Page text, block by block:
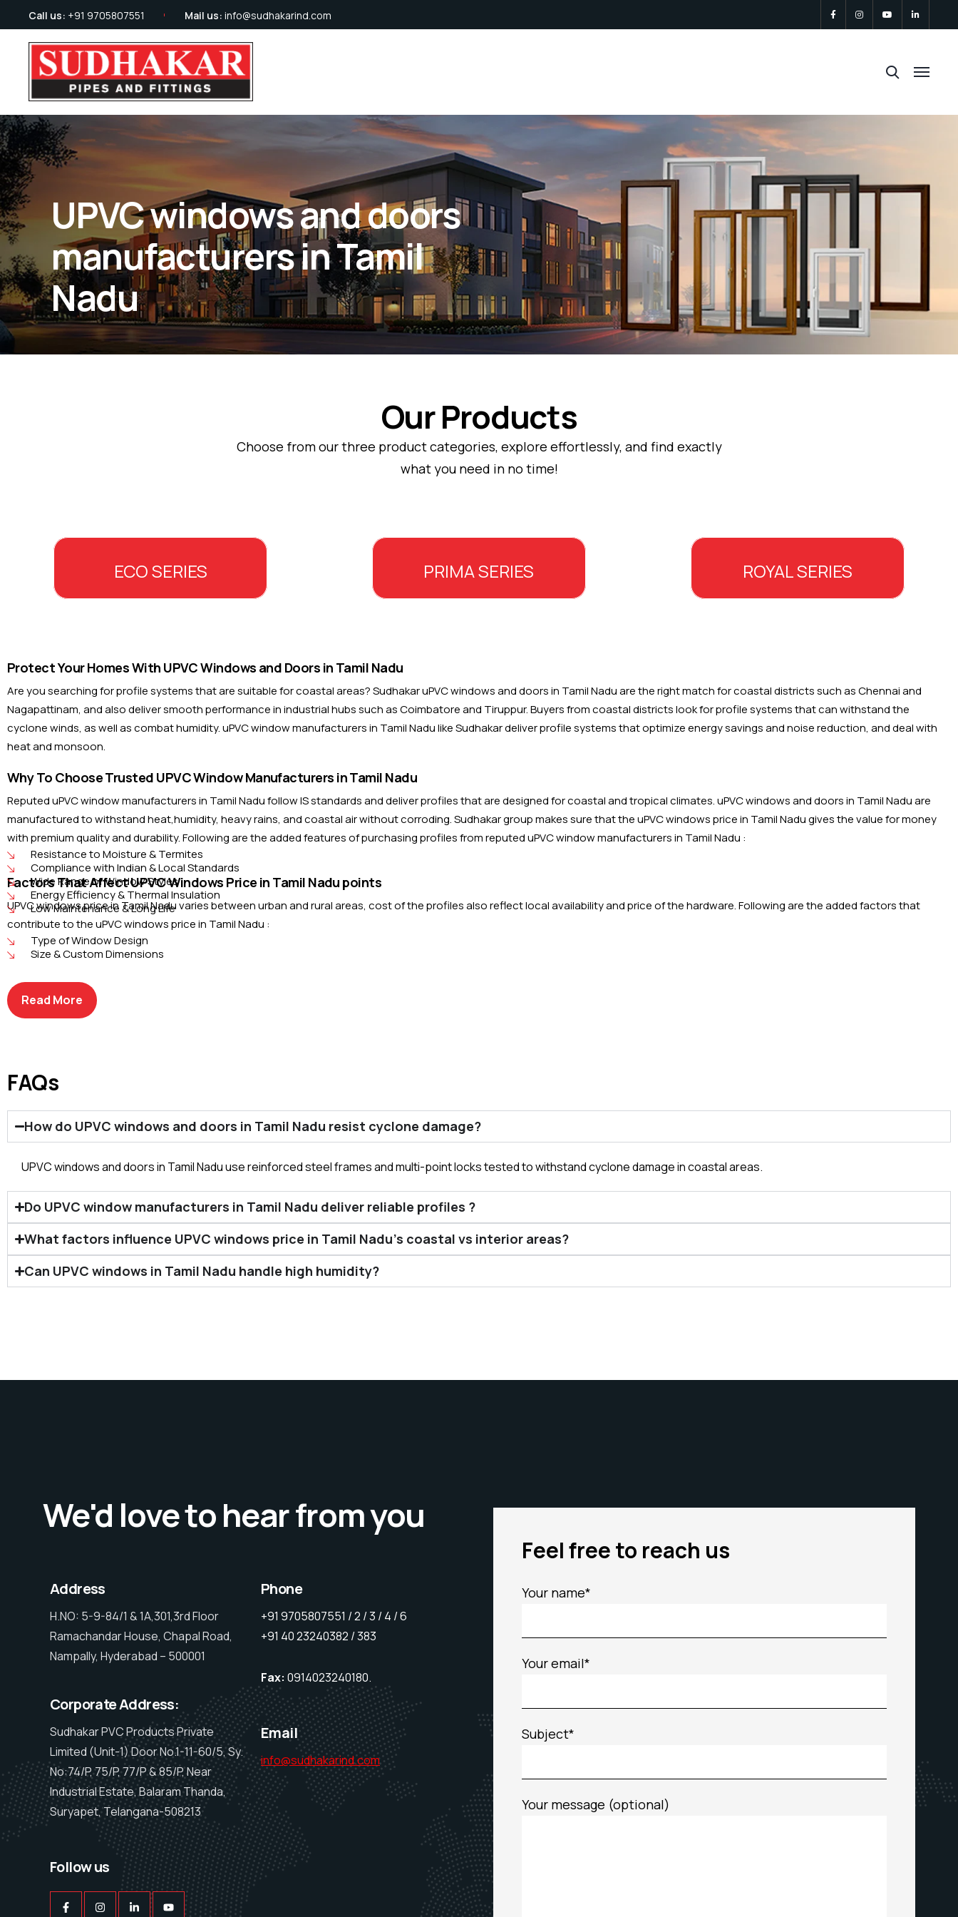
Call us: +91 9705807551 Mail us: info@sudhakarind.com
UPVC windows and doors
manufacturers in Tamil
Nadu
Our Products
Choose from our three product categories, explore effortlessly, and find exactly
what you need in no time!
ECO SERIES PRIMA SERIES ROYAL SERIES
Protect Your Homes With UPVC Windows and Doors in Tamil Nadu
Are you searching for profile systems that are suitable for coastal areas? Sudhakar uPVC windows and doors in Tamil Nadu are the right match for coastal districts such as Chennai and
Nagapattinam, and also deliver smooth performance in industrial hubs such as Coimbatore and Tiruppur. Buyers from coastal districts look for profile systems that can withstand the
cyclone winds, as well as combat humidity. uPVC window manufacturers in Tamil Nadu like Sudhakar deliver profile systems that optimize energy savings and noise reduction, and deal with
heat and monsoon.
Why To Choose Trusted UPVC Window Manufacturers in Tamil Nadu
Reputed uPVC window manufacturers in Tamil Nadu follow IS standards and deliver profiles that are designed for coastal and tropical climates. uPVC windows and doors in Tamil Nadu are
manufactured to withstand heat,humidity, heavy rains, and coastal air without corroding. Sudhakar group makes sure that the uPVC windows price in Tamil Nadu gives the value for money
with premium quality and durability. Following are the added features of purchasing profiles from reputed uPVC window manufacturers in Tamil Nadu :
Resistance to Moisture & Termites
Compliance with Indian & Local Standards
Wide Range of Window Styles
Energy Efficiency & Thermal Insulation
Low Maintenance & Long Life
Factors That Affect UPVC Windows Price in Tamil Nadu points
UPVC windows price in Tamil Nadu varies between urban and rural areas, cost of the profiles also reflect local availability and price of the hardware. Following are the added factors that
contribute to the uPVC windows price in Tamil Nadu :
Type of Window Design
Size & Custom Dimensions
Glass Type & Configuration
Hardware & Locking Systems
Read More
FAQs
How do UPVC windows and doors in Tamil Nadu resist cyclone damage?
UPVC windows and doors in Tamil Nadu use reinforced steel frames and multi-point locks tested to withstand cyclone damage in coastal areas.
Do UPVC window manufacturers in Tamil Nadu deliver reliable profiles ?
What factors influence UPVC windows price in Tamil Nadu’s coastal vs interior areas?
Can UPVC windows in Tamil Nadu handle high humidity?
We'd love to hear from you
Address
H.NO: 5-9-84/1 & 1A,301,3rd Floor
Ramachandar House, Chapal Road,
Nampally, Hyderabad – 500001
Corporate Address:
Sudhakar PVC Products Private
Limited (Unit-1) Door No.1-11-60/5, Sy.
No:74/P, 75/P, 77/P & 85/P, Near
Industrial Estate, Balaram Thanda,
Suryapet, Telangana-508213
Follow us
Phone
+91 9705807551 / 2 / 3 / 4 / 6
+91 40 23240382 / 383
Fax: 0914023240180.
Email
info@sudhakarind.com
Feel free to reach us
Your name*
Your email*
Subject*
Your message (optional)